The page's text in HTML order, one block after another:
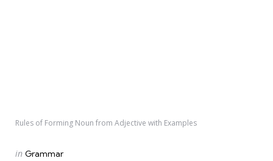
Rules of Forming Noun from Adjective with Examples
Categories
Posted
in Grammar